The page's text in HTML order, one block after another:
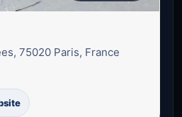
75020 Paris, France